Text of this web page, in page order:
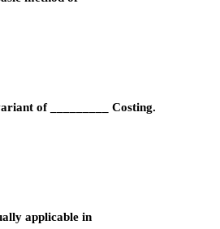
of _________ Costing.
applicable in